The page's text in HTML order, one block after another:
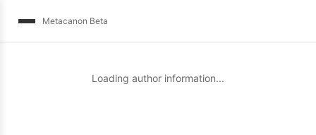
Metacanon Beta
Loading author information...